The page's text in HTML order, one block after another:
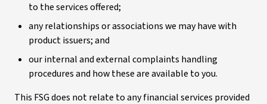
to the services offered;
any relationships or associations we may have with
product issuers; and
our internal and external complaints handling
procedures and how these are available to you.
This FSG does not relate to any financial services provided